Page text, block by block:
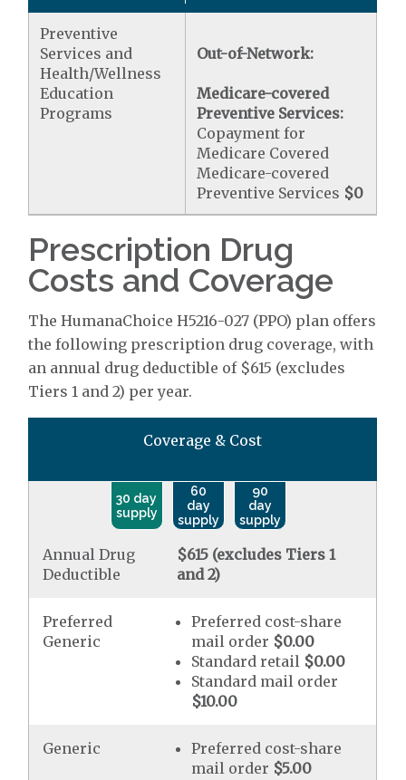
Preventive
Services and
Health/Wellness
Education
Programs
Out-of-Network:
Medicare-covered
Preventive Services:
Copayment for
Medicare Covered
Medicare-covered
Preventive Services $0
Prescription Drug
Costs and Coverage
The HumanaChoice H5216-027 (PPO) plan offers
the following prescription drug coverage, with
an annual drug deductible of $615 (excludes
Tiers 1 and 2) per year.
Coverage & Cost
30 day
supply
60
day
supply
90
day
supply
Annual Drug
Deductible
$615 (excludes Tiers 1
and 2)
Preferred
Generic
Preferred cost-share
mail order $0.00
Standard retail $0.00
Standard mail order
$10.00
Generic
Preferred cost-share
mail order $5.00